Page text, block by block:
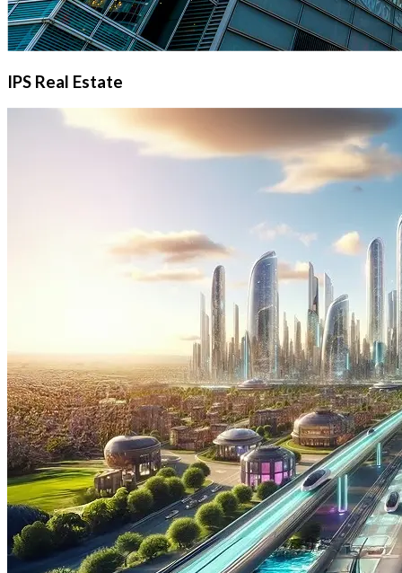
IPS Real Estate